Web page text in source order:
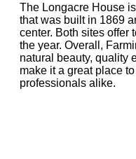
The Longacre House
that was built in 1869
center. Both sites offer
the year. Overall,
natural beauty, quality
make it a great place
professionals alike.